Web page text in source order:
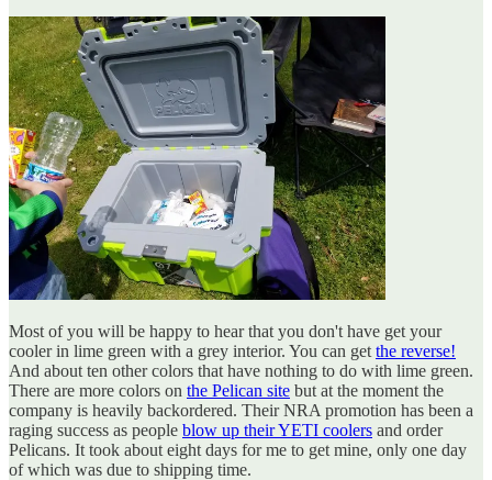
Most of you will be happy to hear that you don't have get your
cooler in lime green with a grey interior. You can get the reverse!
And about ten other colors that have nothing to do with lime green.
There are more colors on the Pelican site but at the moment the
company is heavily backordered. Their NRA promotion has been a
raging success as people blow up their YETI coolers and order
Pelicans. It took about eight days for me to get mine, only one day
of which was due to shipping time.